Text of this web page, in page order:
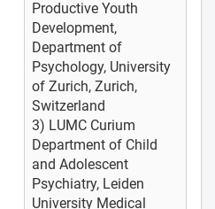
Productive Youth
Development,
Department of
Psychology, University
of Zurich, Zurich,
Switzerland
3) LUMC Curium
Department of Child
and Adolescent
Psychiatry, Leiden
University Medical